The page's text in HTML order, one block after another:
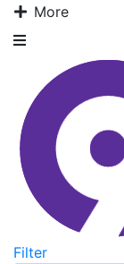
More
Filter